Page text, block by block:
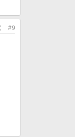
#9